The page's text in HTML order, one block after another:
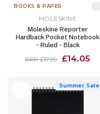
BOOKS & PAPER
MOLESKINE
Moleskine Reporter
Hardback Pocket Notebook
- Ruled - Black
RRP £17.99 £14.05
Summer Sale